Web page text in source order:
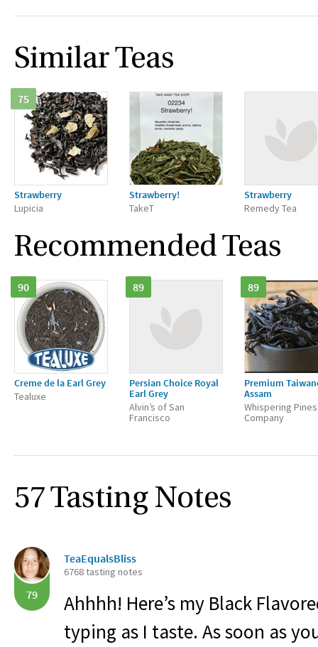
Similar Teas
75
Strawberry
Lupicia
Strawberry!
TakeT
Strawberry
Remedy Tea
Recommended Teas
90
Creme de la Earl Grey
Tealuxe
89
Persian Choice Royal
Earl Grey
Alvin’s of San
Francisco
89
Premium
Assam
Whispering
Company
57 Tasting Notes
79
TeaEqualsBliss
6768 tasting notes
Ahhhh! Here’s my Black
typing as I taste. As soon as